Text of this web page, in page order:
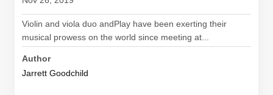
Violin and viola duo andPlay have been exerting their
musical prowess on the world since meeting at...
Author
Jarrett Goodchild